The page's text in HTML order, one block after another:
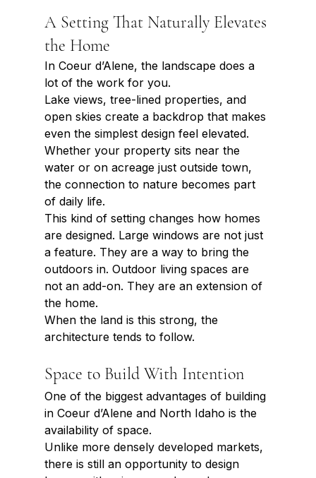
A Setting That Naturally Elevates
the Home
In Coeur d’Alene, the landscape does a
lot of the work for you.
Lake views, tree-lined properties, and
open skies create a backdrop that makes
even the simplest design feel elevated.
Whether your property sits near the
water or on acreage just outside town,
the connection to nature becomes part
of daily life.
This kind of setting changes how homes
are designed. Large windows are not just
a feature. They are a way to bring the
outdoors in. Outdoor living spaces are
not an add-on. They are an extension of
the home.
When the land is this strong, the
architecture tends to follow.
Space to Build With Intention
One of the biggest advantages of building
in Coeur d’Alene and North Idaho is the
availability of space.
Unlike more densely developed markets,
there is still an opportunity to design